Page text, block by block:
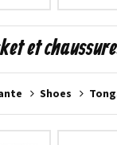
et
Shoes